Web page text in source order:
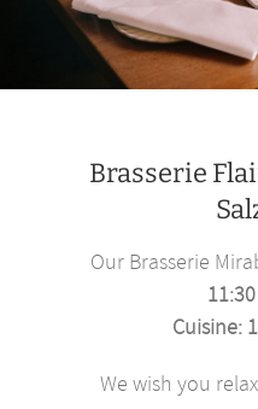
Brasserie
Our Brasserie
Cuisine:
We wish you